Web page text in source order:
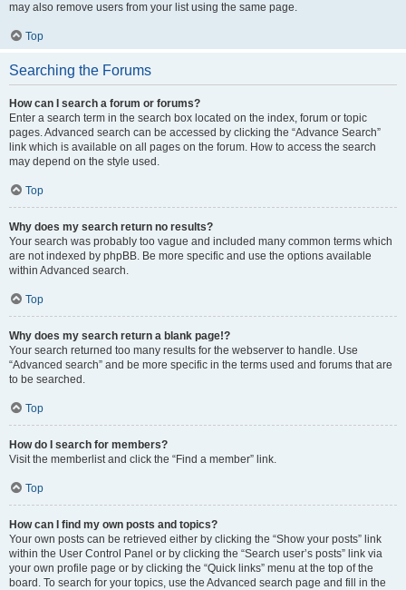
may also remove users from your list using the same page.
Top
Searching the Forums
How can I search a forum or forums?
Enter a search term in the search box located on the index, forum or topic
pages. Advanced search can be accessed by clicking the “Advance Search”
link which is available on all pages on the forum. How to access the search
may depend on the style used.
Top
Why does my search return no results?
Your search was probably too vague and included many common terms which
are not indexed by phpBB. Be more specific and use the options available
within Advanced search.
Top
Why does my search return a blank page!?
Your search returned too many results for the webserver to handle. Use
“Advanced search” and be more specific in the terms used and forums that are
to be searched.
Top
How do I search for members?
Visit the memberlist and click the “Find a member” link.
Top
How can I find my own posts and topics?
Your own posts can be retrieved either by clicking the “Show your posts” link
within the User Control Panel or by clicking the “Search user’s posts” link via
your own profile page or by clicking the “Quick links” menu at the top of the
board. To search for your topics, use the Advanced search page and fill in the